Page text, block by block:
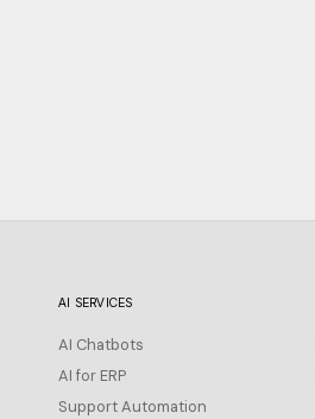
AI SERVICES
AI Chatbots
AI for ERP
Support Automation